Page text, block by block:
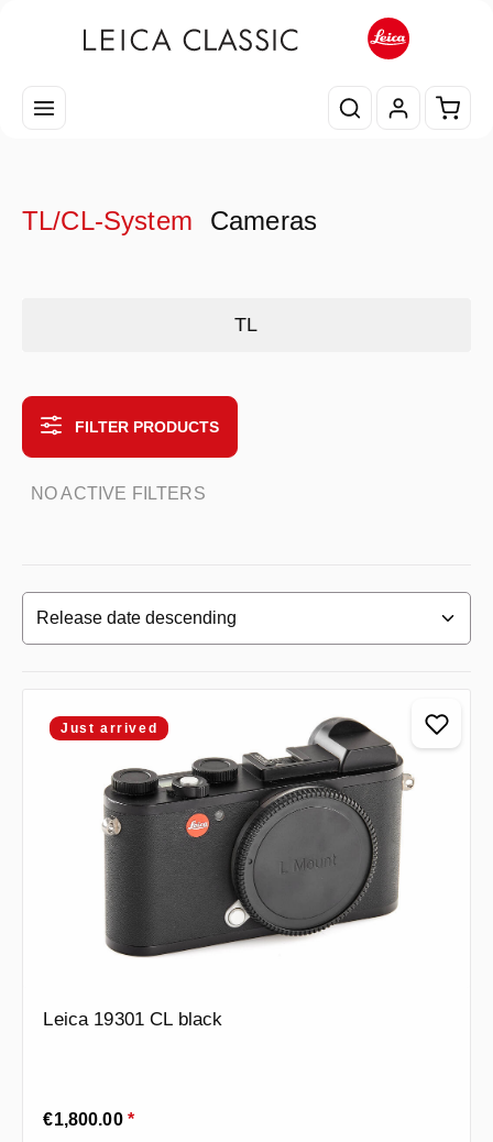
TL/CL-System Cameras
TL
FILTER PRODUCTS
NO ACTIVE FILTERS
Just arrived
Leica 19301 CL black
Regular price:
€1,800.00 *